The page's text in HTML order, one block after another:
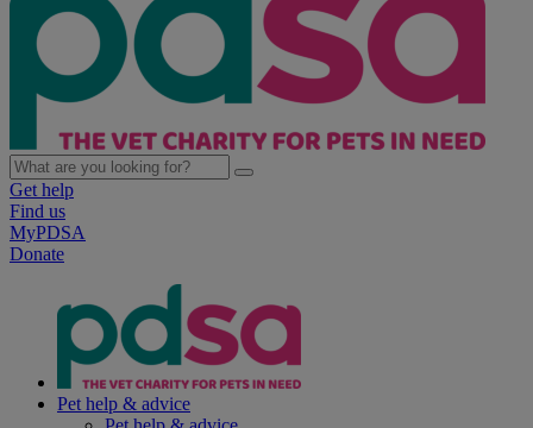
Get help
Find us
MyPDSA
Donate
Pet help & advice